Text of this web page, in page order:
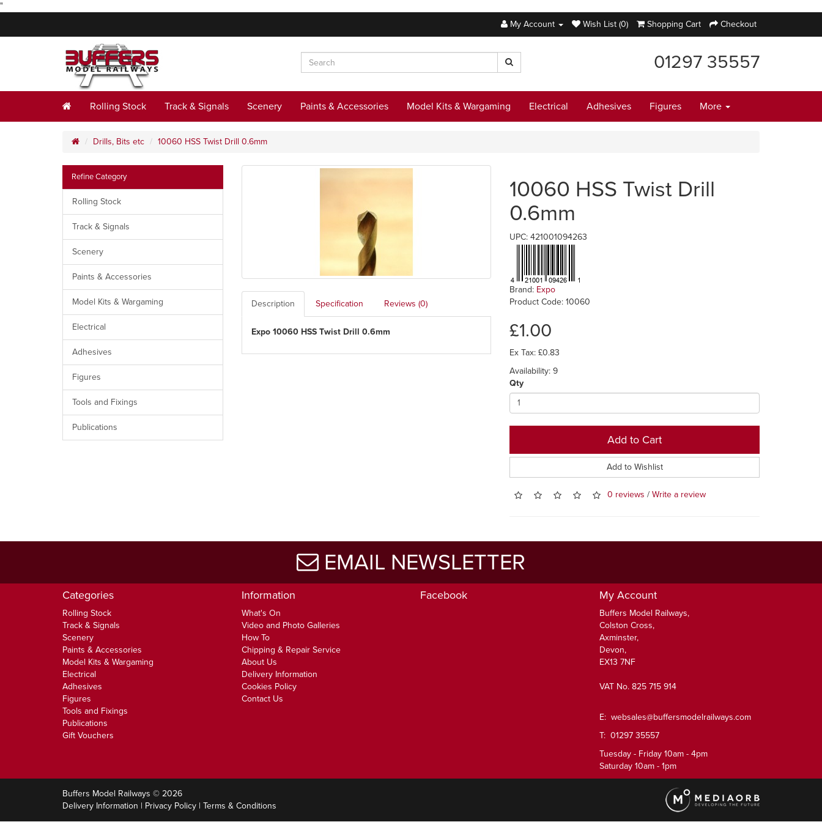
"
My Account
Wish List (0) Shopping Cart Checkout
01297 35557
Rolling Stock Track & Signals Scenery Paints & Accessories Model Kits & Wargaming Electrical Adhesives Figures More
Drills, Bits etc 10060 HSS Twist Drill 0.6mm
Refine Category
Rolling Stock
Track & Signals
Scenery
Paints & Accessories
Model Kits & Wargaming
Electrical
Adhesives
Figures
Tools and Fixings
Publications
Description Specification Reviews (0)
Expo 10060 HSS Twist Drill 0.6mm
10060 HSS Twist Drill
0.6mm
UPC: 421001094263
Brand: Expo
Product Code: 10060
£1.00
Ex Tax: £0.83
Availability: 9
Qty
Add to Cart
Add to Wishlist
0 reviews /Write a review
EMAIL NEWSLETTER
Categories
Rolling Stock
Track & Signals
Scenery
Paints & Accessories
Model Kits & Wargaming
Electrical
Adhesives
Figures
Tools and Fixings
Publications
Gift Vouchers
Information
What's On
Video and Photo Galleries
How To
Chipping & Repair Service
About Us
Delivery Information
Cookies Policy
Contact Us
Facebook My Account
Buffers Model Railways,
Colston Cross,
Axminster,
Devon,
EX13 7NF
VAT No. 825 715 914
E: websales@buffersmodelrailways.com
T: 01297 35557
Tuesday - Friday 10am - 4pm
Saturday 10am - 1pm
Buffers Model Railways © 2026
Delivery Information | Privacy Policy | Terms & Conditions